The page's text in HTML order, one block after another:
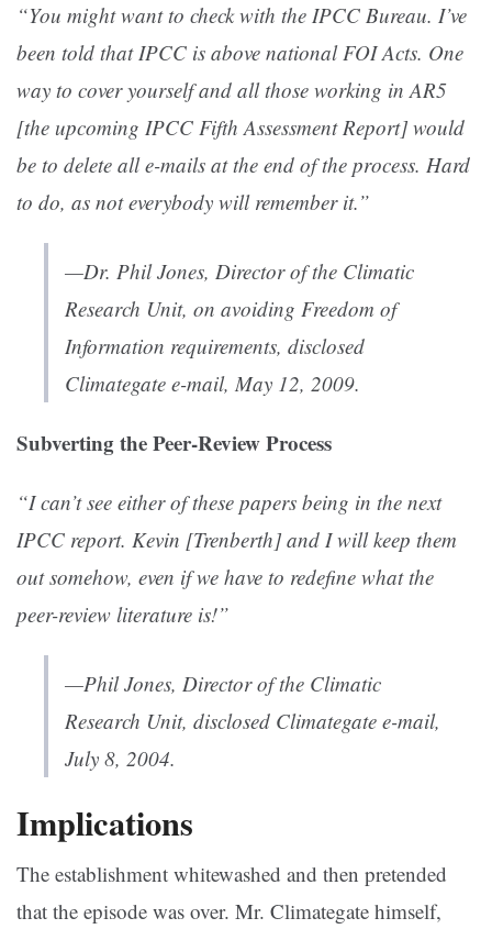
“You might want to check with the IPCC Bureau. I’ve
been told that IPCC is above national FOI Acts. One
way to cover yourself and all those working in AR5
[the upcoming IPCC Fifth Assessment Report] would
be to delete all e-mails at the end of the process. Hard
to do, as not everybody will remember it.”
—Dr. Phil Jones, Director of the Climatic
Research Unit, on avoiding Freedom of
Information requirements, disclosed
Climategate e-mail, May 12, 2009.
Subverting the Peer-Review Process
“I can’t see either of these papers being in the next
IPCC report. Kevin [Trenberth] and I will keep them
out somehow, even if we have to redefine what the
peer-review literature is!”
—Phil Jones, Director of the Climatic
Research Unit, disclosed Climategate e-mail,
July 8, 2004.
Implications
The establishment whitewashed and then pretended
that the episode was over. Mr. Climategate himself,